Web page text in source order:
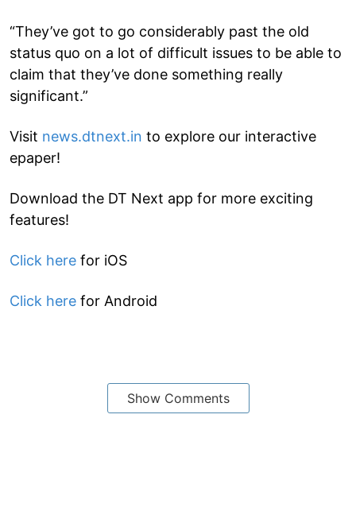
“They’ve got to go considerably past the old
status quo on a lot of difficult issues to be able to
claim that they’ve done something really
significant.”
Visit news.dtnext.in to explore our interactive
epaper!
Download the DT Next app for more exciting
features!
Click here for iOS
Click here for Android
Show Comments